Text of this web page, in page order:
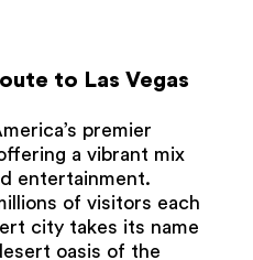
to Las Vegas
premier
a vibrant mix
entertainment.
of visitors each
city takes its name
oasis of the